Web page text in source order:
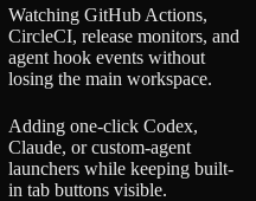
Watching GitHub Actions,
CircleCI, release monitors, and
agent hook events without
losing the main workspace.
Adding one-click Codex,
Claude, or custom-agent
launchers while keeping built-
in tab buttons visible.